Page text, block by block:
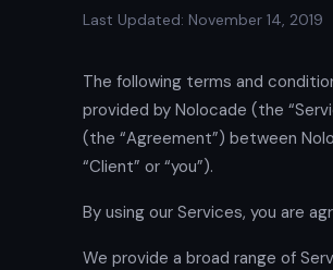
Last Updated: November 14, 2019
The following terms and
provided by Nolocade (the
(the “Agreement”) between
“Client” or “you”).
By using our Services, you are
We provide a broad range of